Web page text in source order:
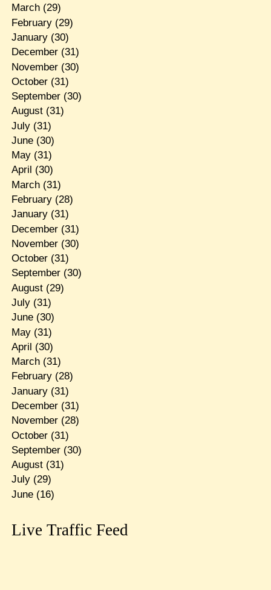
March(29)
February(29)
January(30)
December(31)
November(30)
October(31)
September(30)
August(31)
July(31)
June(30)
May(31)
April (30)
March(31)
February(28)
January(31)
December(31)
November(30)
October(31)
September(30)
August(29)
July(31)
June(30)
May(31)
April (30)
March(31)
February(28)
January(31)
December(31)
November(28)
October(31)
September(30)
August(31)
July(29)
June(16)
Live Traffic Feed